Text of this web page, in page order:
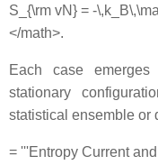
S_{\rm vN} = -
</math>.
Each case
stationary
statistical ensemble or
= '''Entropy Current